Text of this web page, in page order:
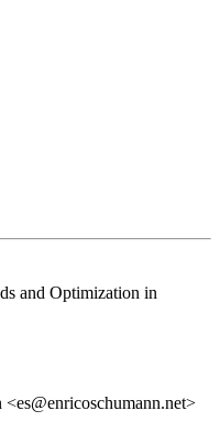
and Optimization in